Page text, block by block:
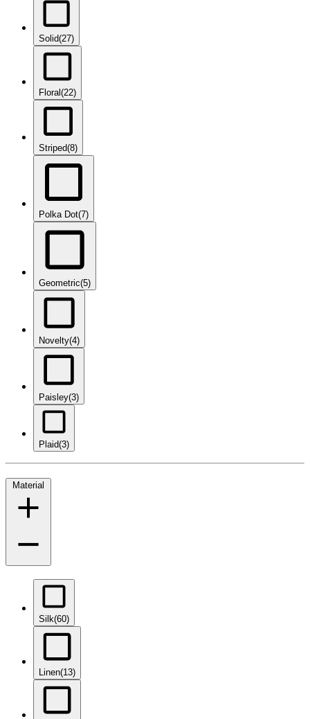
Solid(27)
Floral(22)
Striped(8)
Polka Dot(7)
Geometric(5)
Novelty(4)
Paisley(3)
Plaid(3)
Material
Silk(60)
Linen(13)